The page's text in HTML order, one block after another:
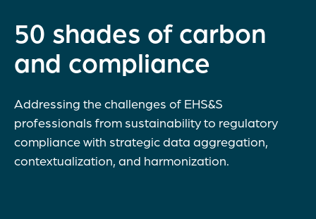
50 shades of carbon
and compliance
Addressing the challenges of EHS&S
professionals from sustainability to regulatory
compliance with strategic data aggregation,
contextualization, and harmonization.